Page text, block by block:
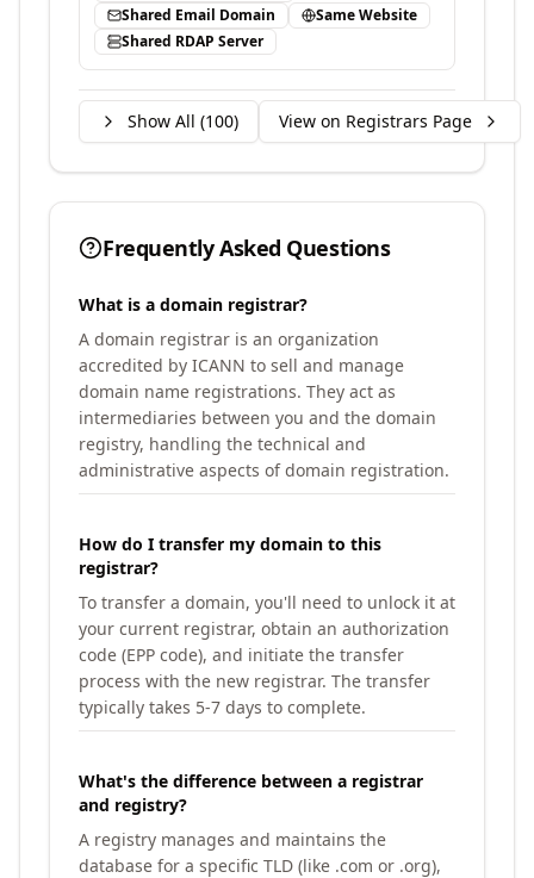
Shared Email Domain
Same Website
Shared RDAP Server
Show All (100) View on Registrars Page
Frequently Asked Questions
What is a domain registrar?
A domain registrar is an organization
accredited by ICANN to sell and manage
domain name registrations. They act as
intermediaries between you and the domain
registry, handling the technical and
administrative aspects of domain registration.
How do I transfer my domain to this
registrar?
To transfer a domain, you'll need to unlock it at
your current registrar, obtain an authorization
code (EPP code), and initiate the transfer
process with the new registrar. The transfer
typically takes 5-7 days to complete.
What's the difference between a registrar
and registry?
A registry manages and maintains the
database for a specific TLD (like .com or .org),